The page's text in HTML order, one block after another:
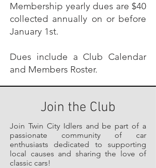
Membership yearly dues are $40
collected annually on or before
January 1st.
Dues include a Club Calendar
and Members Roster.
Join the Club
Join Twin City Idlers and be part of a
passionate community of car
enthusiasts dedicated to supporting
local causes and sharing the love of
classic cars!